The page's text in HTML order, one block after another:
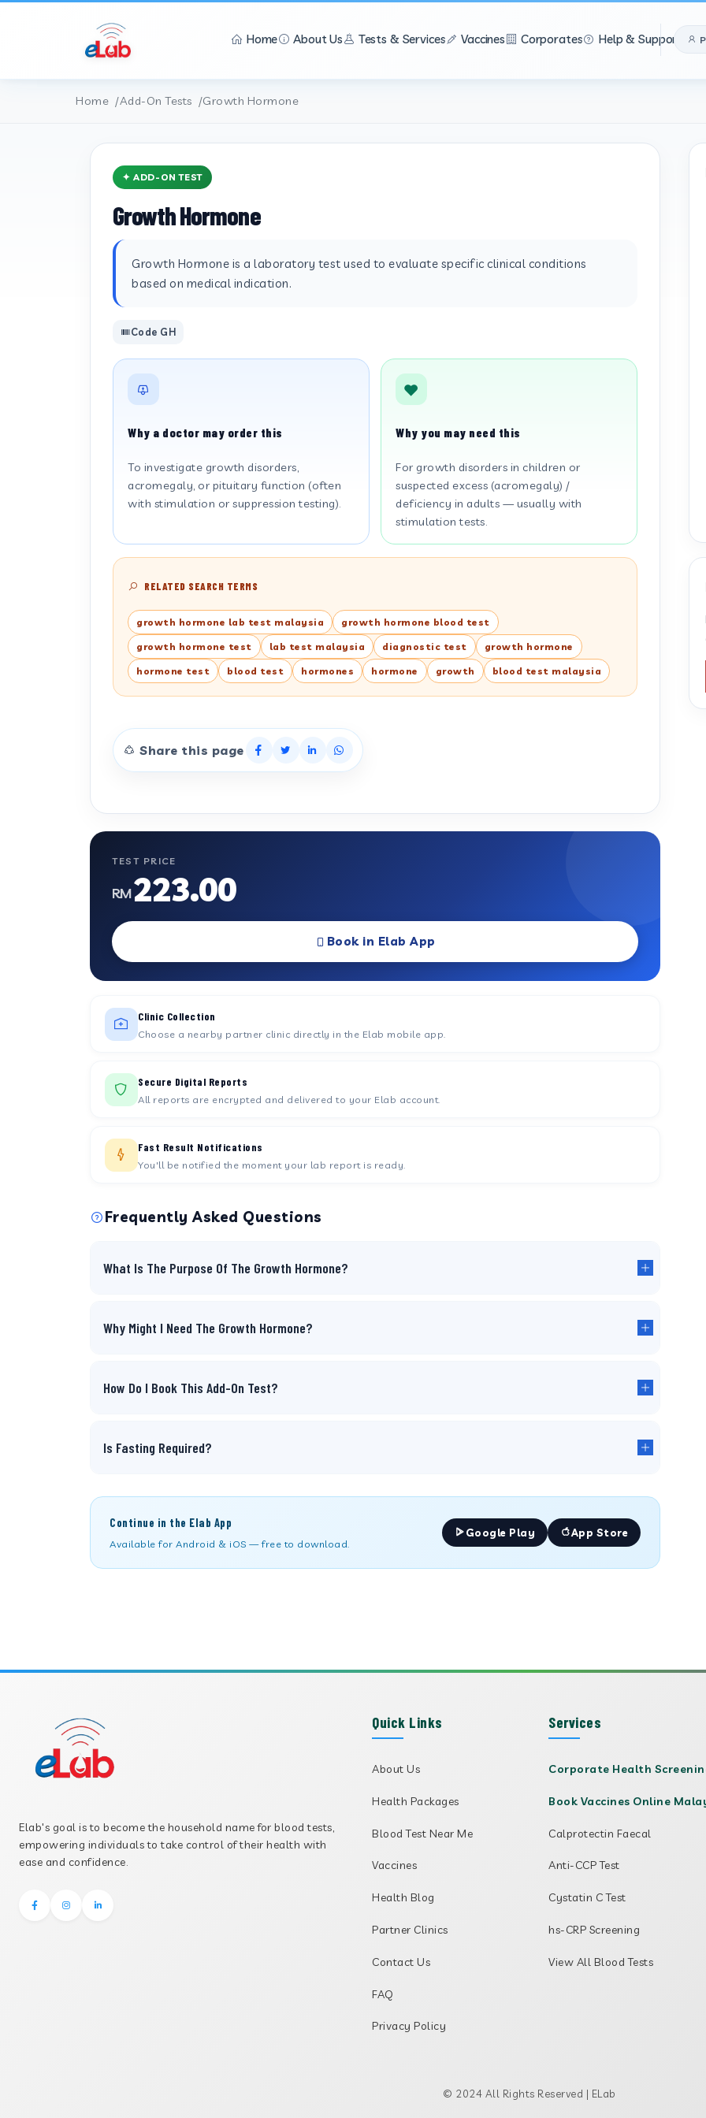
Home About Us Tests & Services Vaccines Corporates Help & Support
Home Add-On Tests Growth Hormone
✦ ADD-ON TEST
Growth Hormone
Growth Hormone is a laboratory test used to evaluate specific clinical conditions
based on medical indication.
Code GH
Why a doctor may order this
To investigate growth disorders,
acromegaly, or pituitary function (often
with stimulation or suppression testing).
Why you may need this
For growth disorders in children or
suspected excess (acromegaly) /
deficiency in adults — usually with
stimulation tests.
RELATED SEARCH TERMS
growth hormone lab test malaysia growth hormone blood test
growth hormone test lab test malaysia diagnostic test growth hormone
hormone test blood test hormones hormone growth blood test malaysia
Share this page
TEST PRICE
RM223.00
Book in Elab App
Clinic Collection
Choose a nearby partner clinic directly in the Elab mobile app.
Secure Digital Reports
All reports are encrypted and delivered to your Elab account.
Fast Result Notifications
You'll be notified the moment your lab report is ready.
Frequently Asked Questions
What Is The Purpose Of The Growth Hormone?
Why Might I Need The Growth Hormone?
How Do I Book This Add-On Test?
Is Fasting Required?
Continue in the Elab App
Available for Android & iOS — free to download.
Google Play App Store
Elab's goal is to become the household name for blood tests,
empowering individuals to take control of their health with
ease and confidence.
Quick Links
About Us
Health Packages
Blood Test Near Me
Vaccines
Health Blog
Partner Clinics
Contact Us
FAQ
Privacy Policy
Services
Corporate Health
Book Vaccines Online
Calprotectin Faecal
Anti-CCP Test
Cystatin C Test
hs-CRP Screening
View All Blood Tests
© 2024 All Rights Reserved | ELab